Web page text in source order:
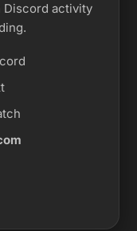
Discord activity